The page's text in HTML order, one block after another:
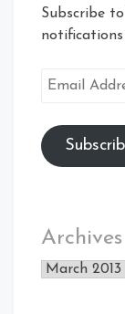
Subscribe
Email
Archives
Archives